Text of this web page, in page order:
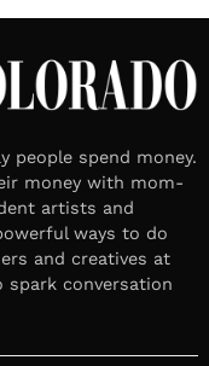
people spend money.
money with mom-
artists and
ways to do
and creatives at
spark conversation